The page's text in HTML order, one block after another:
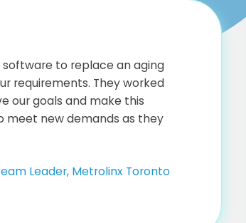
software to replace an aging
requirements. They worked
our goals and make this
meet new demands as they
Leader, Metrolinx Toronto